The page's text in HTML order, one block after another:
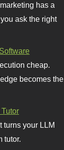
has a
ask the right
cheap.
becomes the
turns your LLM
tutor.